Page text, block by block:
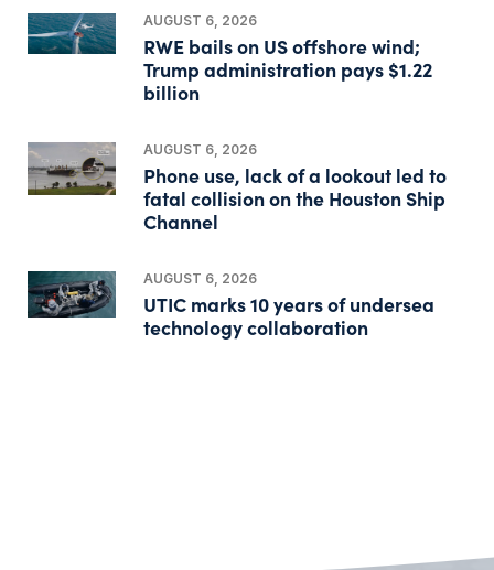
AUGUST 6, 2026
RWE bails on US offshore wind;
Trump administration pays $1.22
billion
AUGUST 6, 2026
Phone use, lack of a lookout led to
fatal collision on the Houston Ship
Channel
AUGUST 6, 2026
UTIC marks 10 years of undersea
technology collaboration